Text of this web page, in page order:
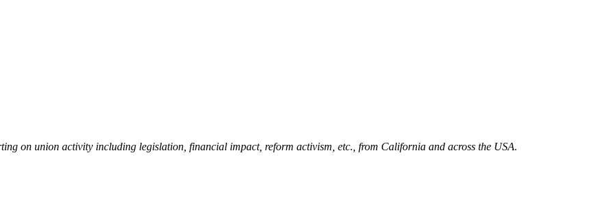
on union activity including legislation, financial impact, reform activism, etc., from California and across the USA.